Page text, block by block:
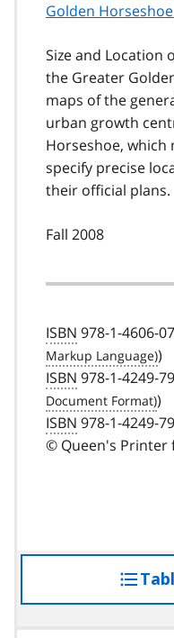
Golden
Size and Location
the Greater
maps of the
urban growth
Horseshoe, which
specify precise
their official plans.
Fall 2008
ISBN 978-1-4606-
)
ISBN 978-1-4249-
)
ISBN 978-1-4249-
© Queen's Printer